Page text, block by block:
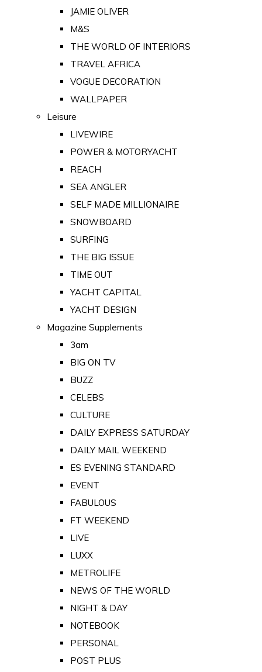
JAMIE OLIVER
M&S
THE WORLD OF INTERIORS
TRAVEL AFRICA
VOGUE DECORATION
WALLPAPER
Leisure
LIVEWIRE
POWER & MOTORYACHT
REACH
SEA ANGLER
SELF MADE MILLIONAIRE
SNOWBOARD
SURFING
THE BIG ISSUE
TIME OUT
YACHT CAPITAL
YACHT DESIGN
Magazine Supplements
3am
BIG ON TV
BUZZ
CELEBS
CULTURE
DAILY EXPRESS SATURDAY
DAILY MAIL WEEKEND
ES EVENING STANDARD
EVENT
FABULOUS
FT WEEKEND
LIVE
LUXX
METROLIFE
NEWS OF THE WORLD
NIGHT & DAY
NOTEBOOK
PERSONAL
POST PLUS